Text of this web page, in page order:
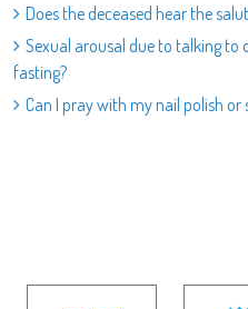
Does the deceased hear the
Sexual arousal due to talking to
fasting?
Can I pray with my nail polish